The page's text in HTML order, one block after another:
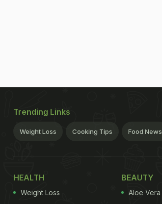
Trending Links
Weight Loss Cooking Tips Food News
HEALTH
Weight Loss
BEAUTY
Aloe Vera